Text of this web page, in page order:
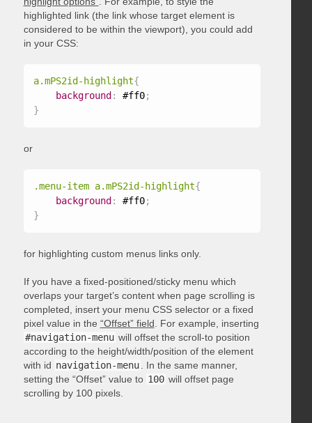
highlighted link (the link whose target element is
considered to be within the viewport), you could add
in your CSS:
a.mPS2id-highlight{
background : #ff0;
}
or
.menu-item a.mPS2id-highlight{
background : #ff0;
}
for highlighting custom menus links only.
If you have a fixed-positioned/sticky menu which
overlaps your target’s content when page scrolling is
completed, insert your menu CSS selector or a fixed
pixel value in the “Offset” field . For example, inserting
#navigation-menu will offset the scroll-to position
according to the height/width/position of the element
with id navigation-menu
. In the same manner,
setting the “Offset” value to 100 will offset page
scrolling by 100 pixels.